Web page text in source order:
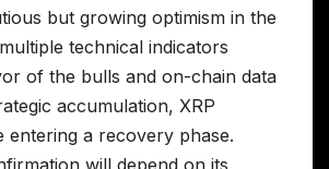
but growing optimism in the
technical indicators
of the bulls and on-chain data
accumulation, XRP
entering a recovery phase.
will depend on its